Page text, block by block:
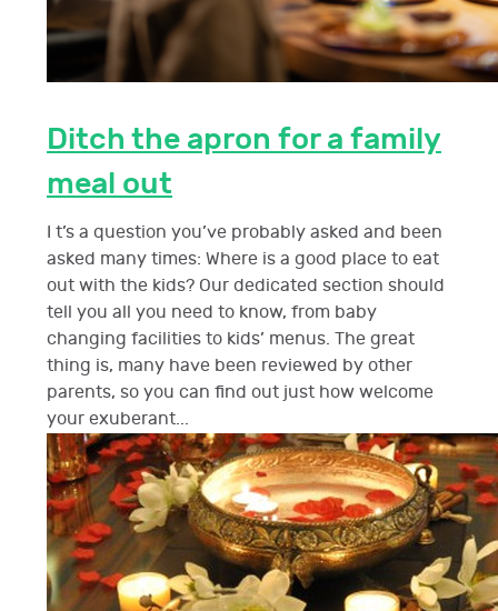
Ditch the apron for a family
meal out
I t’s a question you’ve probably asked and been
asked many times: Where is a good place to eat
out with the kids? Our dedicated section should
tell you all you need to know, from baby
changing facilities to kids’ menus. The great
thing is, many have been reviewed by other
parents, so you can find out just how welcome
your exuberant...